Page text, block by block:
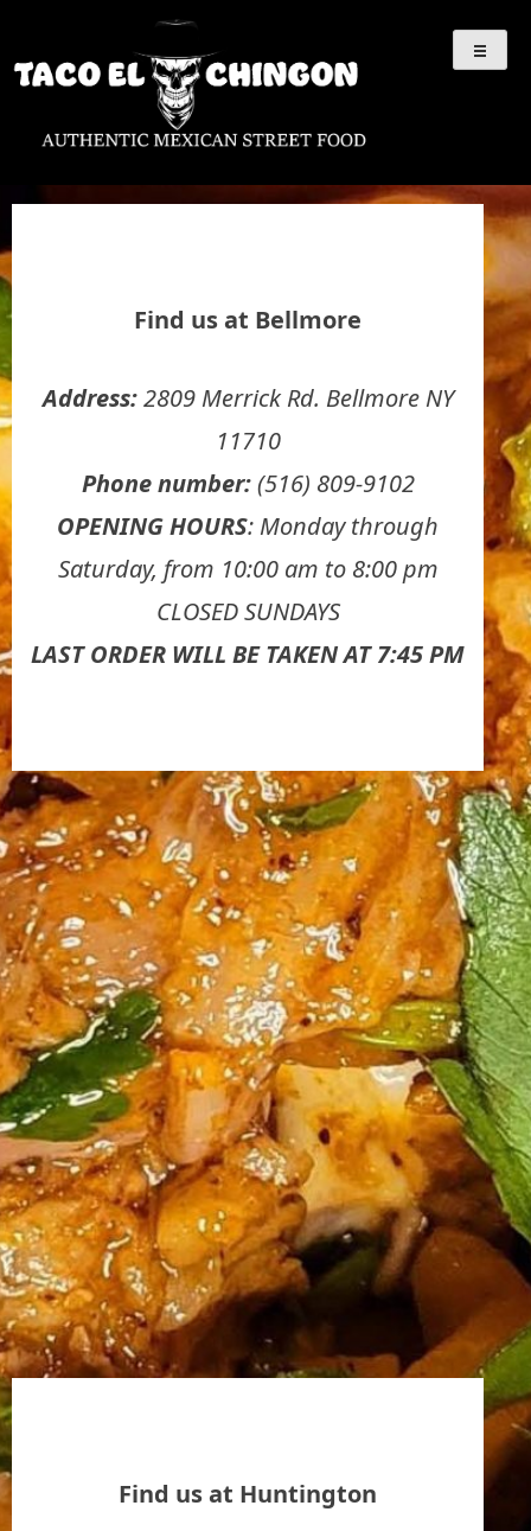
to
Taco El Chingón
Authentic Mexican
Street Food
Find us at Bellmore
Address:2809 Merrick Rd. Bellmore NY
11710
Phone number:(516) 809-9102
OPENING HOURS: Monday through
Saturday, from 10:00 am to 8:00 pm
CLOSED SUNDAYS
LAST ORDER WILL BE TAKEN AT 7:45 PM
Find us at Huntington